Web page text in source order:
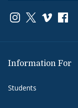
Link to page/
Link to
Link
Information For
Students